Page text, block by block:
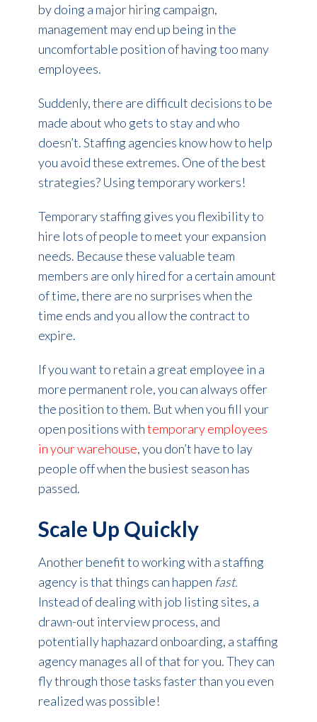
by doing a major hiring campaign,
management may end up being in the
uncomfortable position of having too many
employees.
Suddenly, there are difficult decisions to be
made about who gets to stay and who
doesn’t. Staffing agencies know how to help
you avoid these extremes. One of the best
strategies? Using temporary workers!
Temporary staffing gives you flexibility to
hire lots of people to meet your expansion
needs. Because these valuable team
members are only hired for a certain amount
of time, there are no surprises when the
time ends and you allow the contract to
expire.
If you want to retain a great employee in a
more permanent role, you can always offer
the position to them. But when you fill your
open positions withtemporary employees
in your warehouse, you don’t have to lay
people off when the busiest season has
passed.
Scale Up Quickly
Another benefit to working with a staffing
agency is that things can happen fast.
Instead of dealing with job listing sites, a
drawn-out interview process, and
potentially haphazard onboarding, a staffing
agency manages all of that for you. They can
fly through those tasks faster than you even
realized was possible!